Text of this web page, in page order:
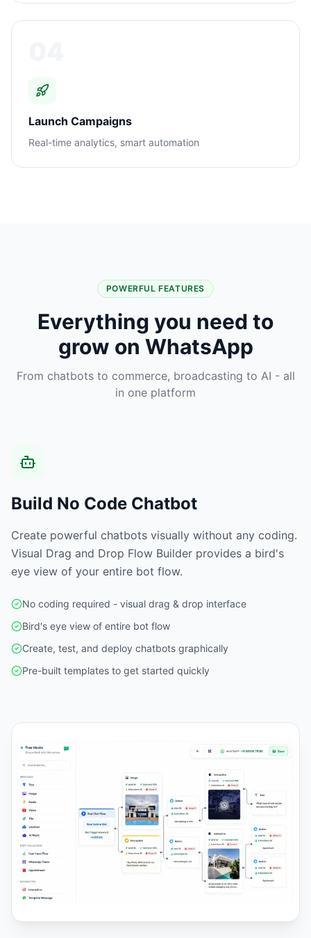
Launch Campaigns
Real-time analytics, smart automation
POWERFUL FEATURES
Everything you need to
grow on WhatsApp
From chatbots to commerce, broadcasting to AI - all
in one platform
Build No Code Chatbot
Create powerful chatbots visually without any coding.
Visual Drag and Drop Flow Builder provides a bird's
eye view of your entire bot flow.
No coding required - visual drag & drop interface
Bird's eye view of entire bot flow
Create, test, and deploy chatbots graphically
Pre-built templates to get started quickly